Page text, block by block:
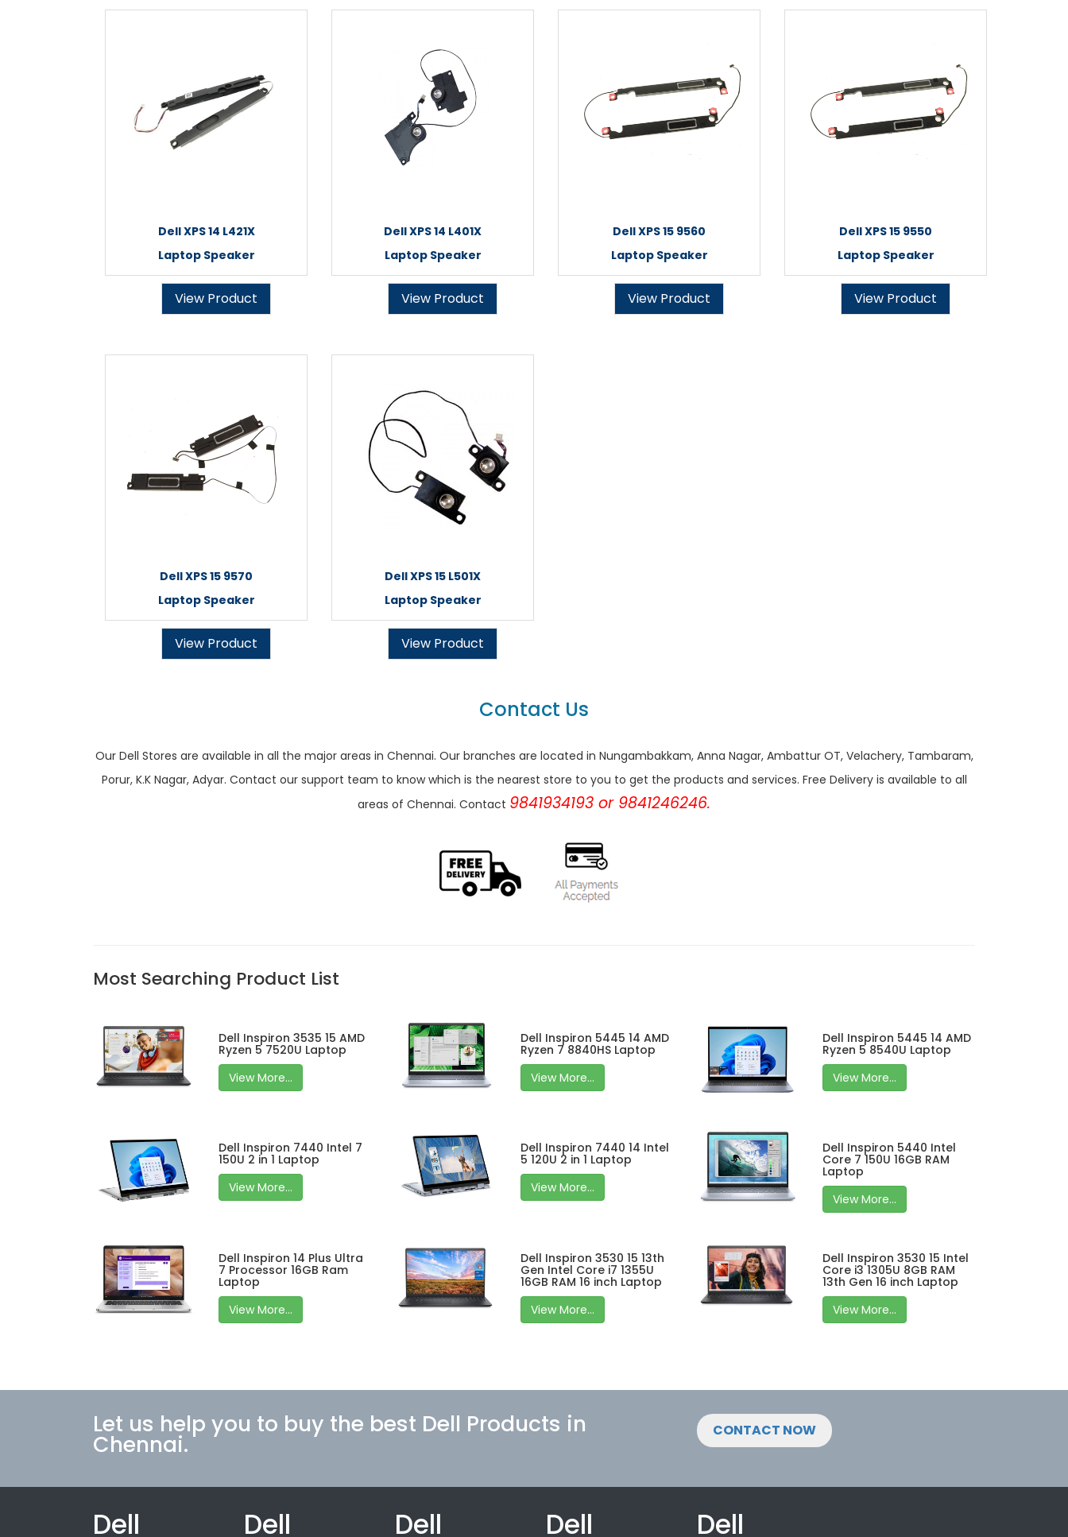
Dell XPS 14 L421X
Laptop Speaker
View Product
Dell XPS 14 L401X
Laptop Speaker
View Product
Dell XPS 15 9560
Laptop Speaker
View Product
Dell XPS 15 9550
Laptop Speaker
View Product
Dell XPS 15 9570
Laptop Speaker
View Product
Dell XPS 15 L501X
Laptop Speaker
View Product
Contact Us
Our Dell Stores are available in all the major areas in Chennai. Our branches are located in Nungambakkam, Anna Nagar, Ambattur OT, Velachery, Tambaram,
Porur, K.K Nagar, Adyar. Contact our support team to know which is the nearest store to you to get the products and services. Free Delivery is available to all
areas of Chennai. Contact 9841934193 or 9841246246.
Most Searching Product List
Dell Inspiron 3535 15 AMD
Ryzen 5 7520U Laptop
View More...
Dell Inspiron 5445 14 AMD
Ryzen 7 8840HS Laptop
View More...
Dell Inspiron 5445 14 AMD
Ryzen 5 8540U Laptop
View More...
Dell Inspiron 7440 Intel 7
150U 2 in 1 Laptop
View More...
Dell Inspiron 7440 14 Intel
5 120U 2 in 1 Laptop
View More...
Dell Inspiron 5440 Intel
Core 7 150U 16GB RAM
Laptop
View More...
Dell Inspiron 14 Plus Ultra
7 Processor 16GB Ram
Laptop
View More...
Dell Inspiron 3530 15 13th
Gen Intel Core i7 1355U
16GB RAM 16 inch Laptop
View More...
Dell Inspiron 3530 15 Intel
Core i3 1305U 8GB RAM
13th Gen 16 inch Laptop
View More...
Let us help you to buy the best Dell Products in
Chennai. CONTACT NOW
Dell Dell Dell Dell Dell